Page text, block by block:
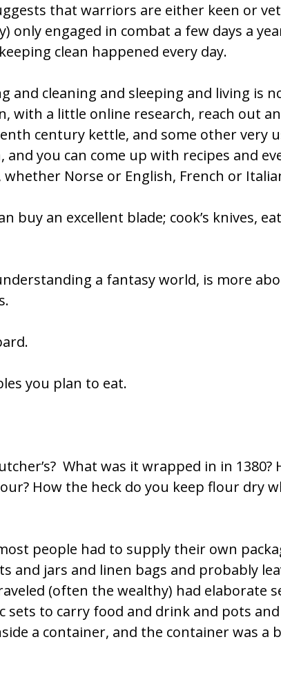
that warriors are either keen or
only engaged in combat a few days a
clean happened every day.
and cleaning and sleeping and living is
with a little online research, reach out
century kettle, and some other very
you can come up with recipes and
Norse or English, French or
buy an excellent blade; cook’s knives,
a fantasy world, is more
you plan to eat.
What was it wrapped in in 1380?
How the heck do you keep flour dry
people had to supply their own
and jars and linen bags and probably
(often the wealthy) had elaborate
to carry food and drink and pots
a container, and the container was a